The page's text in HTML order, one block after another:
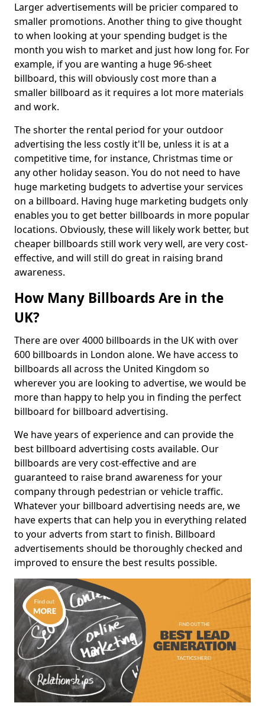
Larger advertisements will be pricier compared to
smaller promotions. Another thing to give thought
to when looking at your spending budget is the
month you wish to market and just how long for. For
example, if you are wanting a huge 96-sheet
billboard, this will obviously cost more than a
smaller billboard as it requires a lot more materials
and work.
The shorter the rental period for your outdoor
advertising the less costly it'll be, unless it is at a
competitive time, for instance, Christmas time or
any other holiday season. You do not need to have
huge marketing budgets to advertise your services
on a billboard. Having huge marketing budgets only
enables you to get better billboards in more popular
locations. Obviously, these will likely work better, but
cheaper billboards still work very well, are very cost-
effective, and will still do great in raising brand
awareness.
How Many Billboards Are in the
UK?
There are over 4000 billboards in the UK with over
600 billboards in London alone. We have access to
billboards all across the United Kingdom so
wherever you are looking to advertise, we would be
more than happy to help you in finding the perfect
billboard for billboard advertising.
We have years of experience and can provide the
best billboard advertising costs available. Our
billboards are very cost-effective and are
guaranteed to raise brand awareness for your
company through pedestrian or vehicle traffic.
Whatever your billboard advertising needs are, we
have experts that can help you in everything related
to your adverts from start to finish. Billboard
advertisements should be thoroughly checked and
improved to ensure the best results possible.